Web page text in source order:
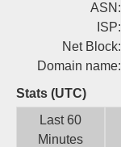
ASN:
ISP:
Net Block:
Domain name:
Stats (UTC)
Last 60
Minutes